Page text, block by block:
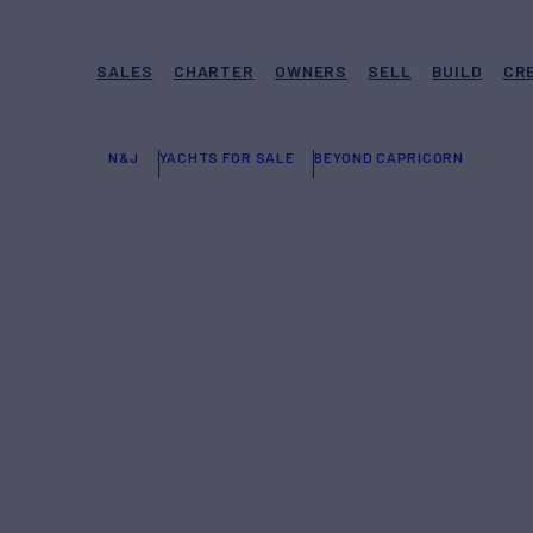
SALES CHARTER OWNERS SELL BUILD
N&J YACHTS FOR SALE BEYOND CAPRICORN